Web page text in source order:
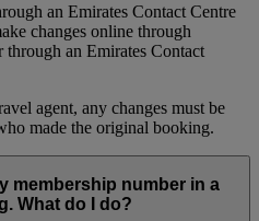
an Emirates Contact Centre
changes online through
through an Emirates Contact
agent, any changes must be
made the original booking.
membership number in a
What do I do?